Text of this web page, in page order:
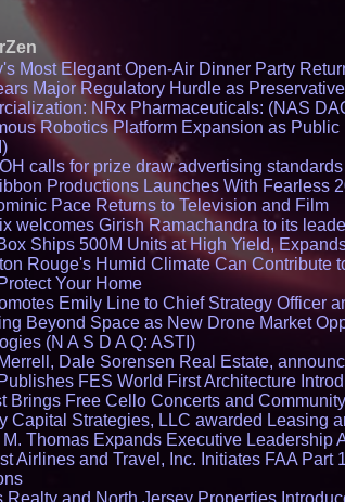
Most Elegant Open-Air Dinner Party
Major Regulatory Hurdle as
NRx Pharmaceuticals: (NAS
Robotics Platform Expansion as
calls for prize draw advertising
Productions Launches With Fearless
Pace Returns to Television and Film
welcomes Girish Ramachandra to its
Ships 500M Units at High Yield,
Rouge's Humid Climate Can
Your Home
Emily Line to Chief Strategy Officer
Beyond Space as New Drone Market
(N A S D A Q: ASTI)
Dale Sorensen Real Estate,
FES World First Architecture
Brings Free Cello Concerts and
Capital Strategies, LLC awarded Leasing
M. Thomas Expands Executive Leadership
Airlines and Travel, Inc. Initiates FAA
Realty and North Jersey Properties